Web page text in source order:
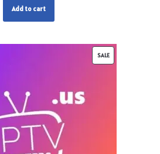
Add to cart
SALE